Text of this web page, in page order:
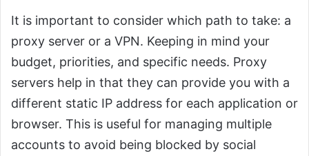
It is important to consider which path to take: a
proxy server or a VPN. Keeping in mind your
budget, priorities, and specific needs. Proxy
servers help in that they can provide you with a
different static IP address for each application or
browser. This is useful for managing multiple
accounts to avoid being blocked by social